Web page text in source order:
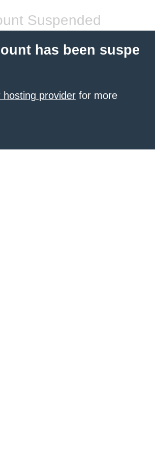
Suspended
has been suspe
hosting provider for more